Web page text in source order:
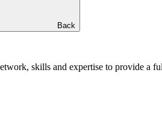
Back
skills and expertise to provide a